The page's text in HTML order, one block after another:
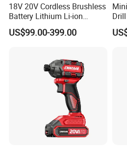
18V 20V Cordless Brushless
Battery Lithium Li-ion
Accumulator Hand Impact
Electric Screwdriver
US$99.00-399.00